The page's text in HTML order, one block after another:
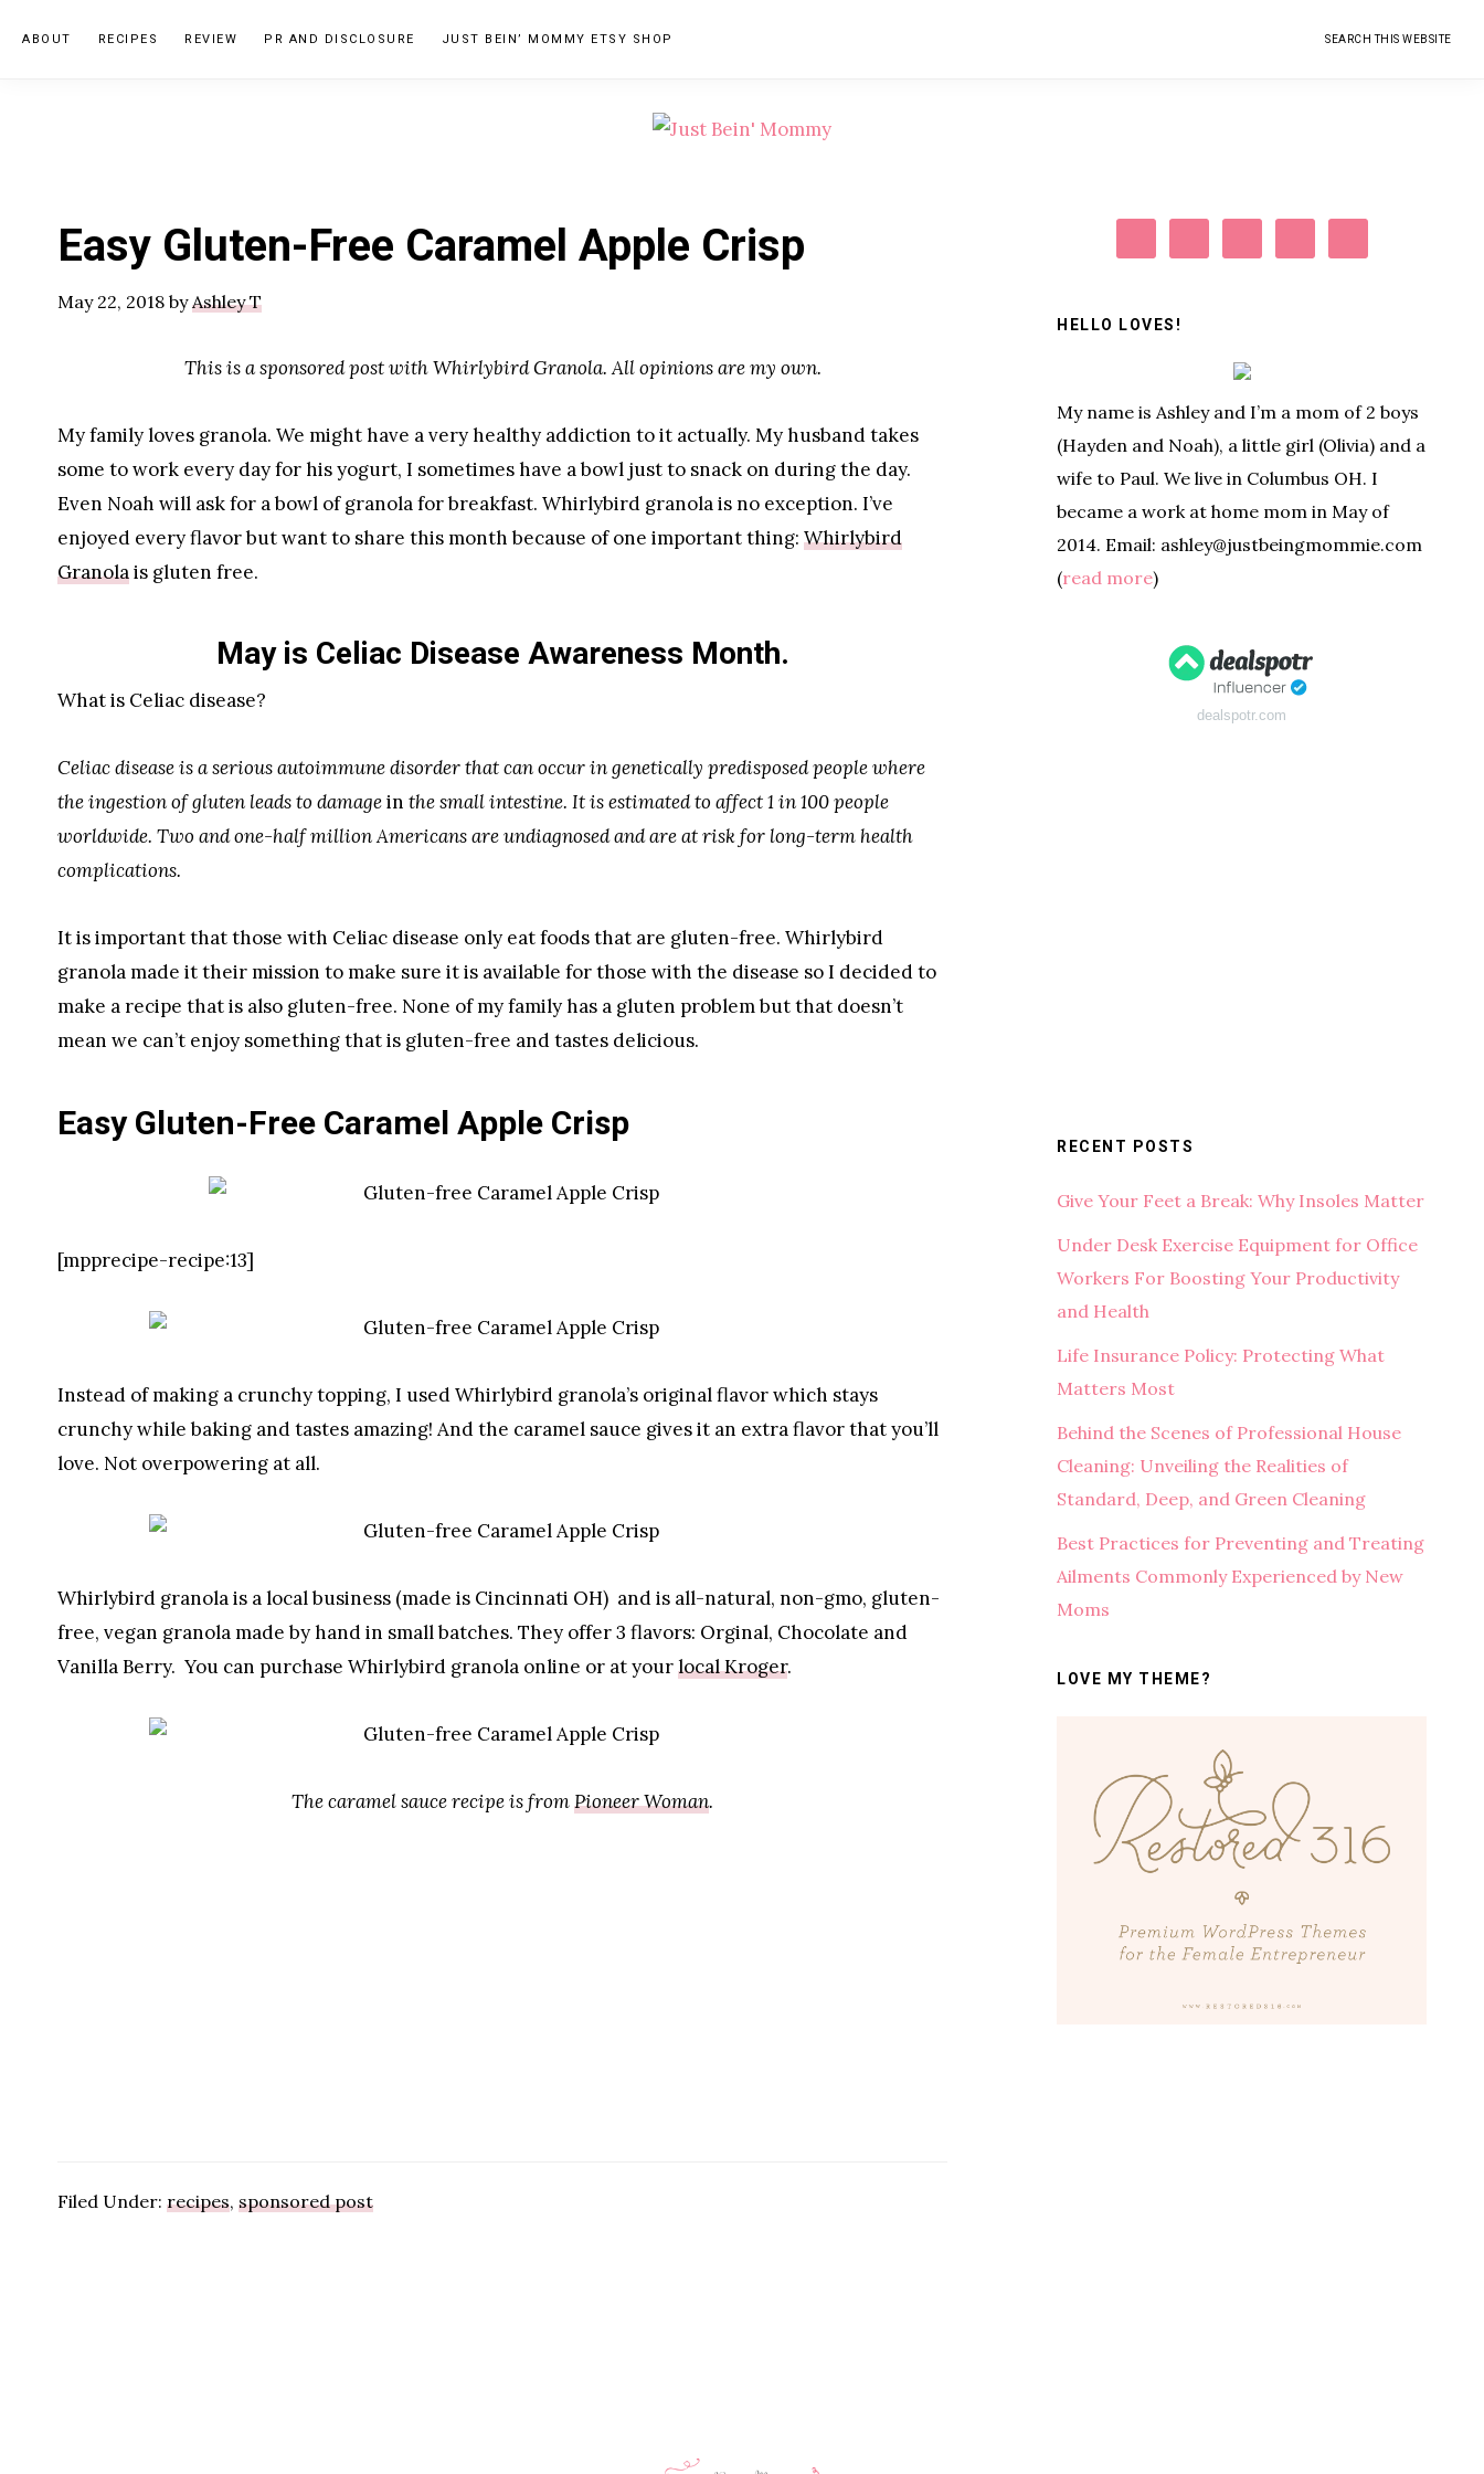
ABOUT RECIPES REVIEW PR AND DISCLOSURE JUST BEIN’ MOMMY ETSY SHOP Search
this
MOMMY
Parenting
Blogger
Easy Gluten-Free Caramel Apple Crisp
May 22, 2018 byAshley T
This is a sponsored post with Whirlybird Granola. All opinions are my own.
My family loves granola. We might have a very healthy addiction to it actually. My husband takes
some to work every day for his yogurt, I sometimes have a bowl just to snack on during the day.
Even Noah will ask for a bowl of granola for breakfast. Whirlybird granola is no exception. I’ve
enjoyed every flavor but want to share this month because of one important thing: Whirlybird
Granolais gluten free.
May is Celiac Disease Awareness Month.
What is Celiac disease?
Celiac disease is a serious autoimmune disorder that can occur in genetically predisposed people where
the ingestion of gluten leads to damagein the small intestine. It is estimated to affect 1 in 100 people
worldwide. Two and one-half million Americans are undiagnosed and are at risk for long-term health
complications.
It is important that those with Celiac disease only eat foods that are gluten-free. Whirlybird
granola made it their mission to make sure it is available for those with the disease so I decided to
make a recipe that is also gluten-free. None of my family has a gluten problem but that doesn’t
mean we can’t enjoy something that is gluten-free and tastes delicious.
Easy Gluten-Free Caramel Apple Crisp
[mpprecipe-recipe:13]
Instead of making a crunchy topping, I used Whirlybird granola’s original flavor which stays
crunchy while baking and tastes amazing! And the caramel sauce gives it an extra flavor that you’ll
love. Not overpowering at all.
Whirlybird granola is a local business (made is Cincinnati OH) and is all-natural, non-gmo, gluten-
free, vegan granola made by hand in small batches. They offer 3 flavors: Orginal, Chocolate and
Vanilla Berry. You can purchase Whirlybird granola online or at yourlocal Kroger.
The caramel sauce recipe is fromPioneer Woman.
Filed Under: recipes, sponsored post
Primary
Sidebar
HELLO LOVES!
My name is Ashley and I’m a mom of 2 boys
(Hayden and Noah), a little girl (Olivia) and a
wife to Paul. We live in Columbus OH. I
became a work at home mom in May of
2014. Email: ashley@justbeingmommie.com
(read more)
dealspotr.com
RECENT POSTS
Give Your Feet a Break: Why Insoles Matter
Under Desk Exercise Equipment for Office
Workers For Boosting Your Productivity
and Health
Life Insurance Policy: Protecting What
Matters Most
Behind the Scenes of Professional House
Cleaning: Unveiling the Realities of
Standard, Deep, and Green Cleaning
Best Practices for Preventing and Treating
Ailments Commonly Experienced by New
Moms
LOVE MY THEME?